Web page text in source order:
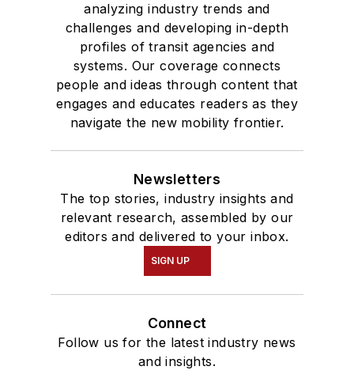
analyzing industry trends and
challenges and developing in-depth
profiles of transit agencies and
systems. Our coverage connects
people and ideas through content that
engages and educates readers as they
navigate the new mobility frontier.
Newsletters
The top stories, industry insights and
relevant research, assembled by our
editors and delivered to your inbox.
SIGN UP
Connect
Follow us for the latest industry news
and insights.